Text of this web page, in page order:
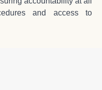
and access to